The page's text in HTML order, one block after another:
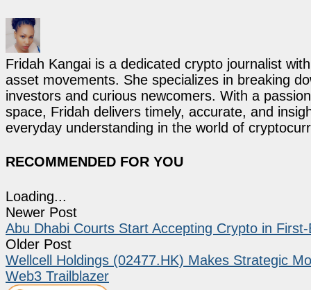
Fridah Kangai is a dedicated crypto journalist
asset movements. She specializes in breaking
investors and curious newcomers. With a
space, Fridah delivers timely, accurate, and
everyday understanding in the world of
RECOMMENDED FOR YOU
Loading...
Newer Post
Abu Dhabi Courts Start Accepting Crypto in
Older Post
Wellcell Holdings (02477.HK) Makes Strategic
Web3 Trailblazer